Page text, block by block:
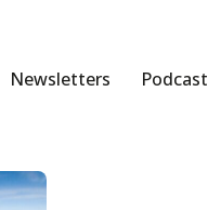
Newsletters Podcast